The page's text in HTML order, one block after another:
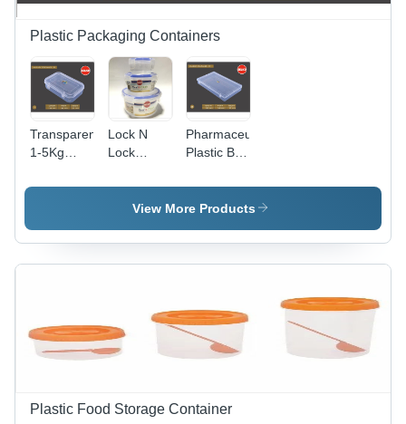
Plastic Packaging Containers
Transparent
1-5Kg
Non-Edible
Lock N
Lock
- Plastic,
100-
Capacity,
Transparent
Versatile
for Food,
Accessories,
Storage
Pharmaceutical
Plastic Box
-
235x140x29
Transparent
Plastic,
Nontoxic
and BPA
Free
View More Products
Plastic Food Storage Container